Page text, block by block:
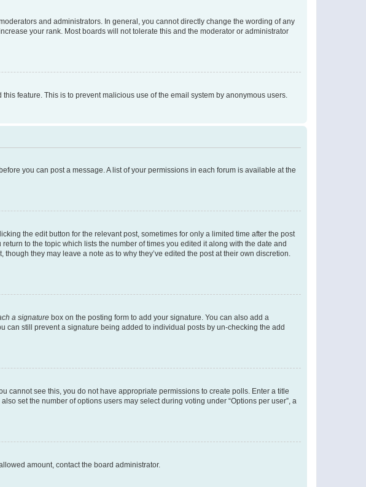
and administrators. In general, you cannot directly change the wording of any
your rank. Most boards will not tolerate this and the moderator or administrator
feature. This is to prevent malicious use of the email system by anonymous users.
you can post a message. A list of your permissions in each forum is available at the
the edit button for the relevant post, sometimes for only a limited time after the post
to the topic which lists the number of times you edited it along with the date and
they may leave a note as to why they’ve edited the post at their own discretion.
a signature box on the posting form to add your signature. You can also add a
can still prevent a signature being added to individual posts by un-checking the add
cannot see this, you do not have appropriate permissions to create polls. Enter a title
set the number of options users may select during voting under “Options per user”, a
amount, contact the board administrator.